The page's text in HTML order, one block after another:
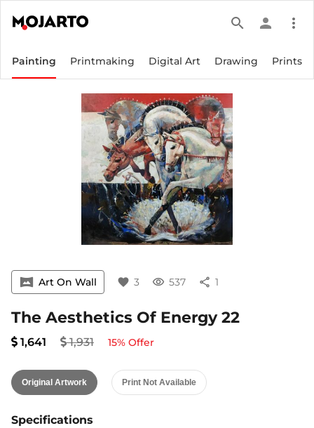
search person more_vert
Painting Printmaking Digital Art Drawing Prints
vrpano Art On Wall favorite 3 visibility 537 share 1
The Aesthetics Of Energy 22
1,641 1,931 15% Offer
Original Artwork Print Not Available
Specifications